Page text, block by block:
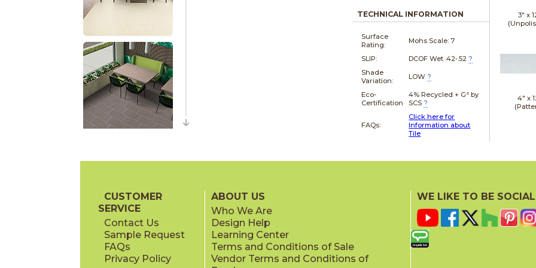
TECHNICAL INFORMATION
Surface
Rating:
Mohs Scale: 7
SLIP: DCOF Wet .42-.52 ?
Shade
Variation:
LOW ?
Eco-
Certification
4% Recycled + G² by
SCS ?
FAQs:
Click here for
Information about
Tile
3" x
4" x
CUSTOMER
SERVICE
Contact Us
Sample Request
FAQs
Privacy Policy
ABOUT US
Who We Are
Design Help
Learning Center
Terms and Conditions of Sale
Vendor Terms and Conditions of
WE LIKE TO BE SOCIAL